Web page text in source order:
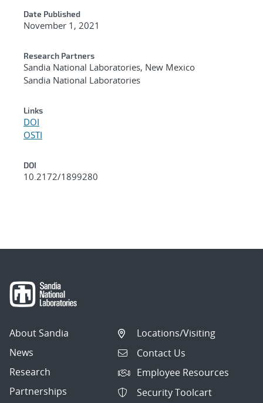
Date Published
November 1, 2021
Research Partners
Sandia National Laboratories, New Mexico
Sandia National Laboratories
Links
DOI
OSTI
DOI
10.2172/1899280
About Sandia
News
Research
Partnerships
Locations/Visiting
Contact Us
Employee Resources
Security Toolcart